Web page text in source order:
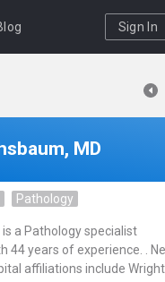
Sign In
MD
Pathology
is a Pathology specialist
44 years of experience. .
affiliations include